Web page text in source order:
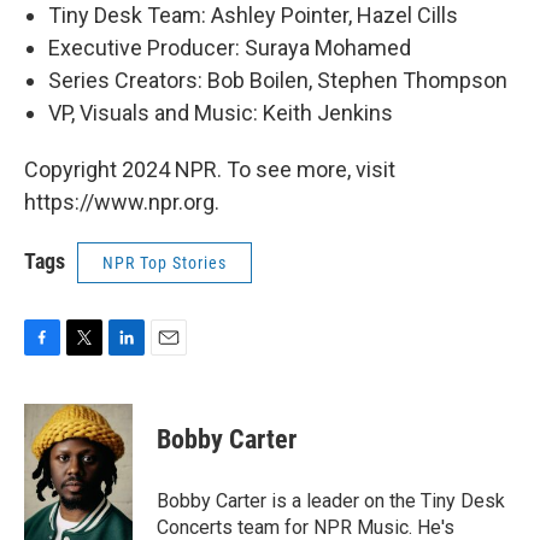
Tiny Desk Team: Ashley Pointer, Hazel Cills
Executive Producer: Suraya Mohamed
Series Creators: Bob Boilen, Stephen Thompson
VP, Visuals and Music: Keith Jenkins
Copyright 2024 NPR. To see more, visit
https://www.npr.org.
Tags NPR Top Stories
F
c
b
o
k
T
i
t
t
e
r
L
n
k
e
d
I
n
E
Bobby Carter
Bobby Carter is a leader on the Tiny Desk
Concerts team for NPR Music. He's